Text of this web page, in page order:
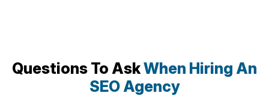
Questions To AskWhen Hiring An
SEO Agency